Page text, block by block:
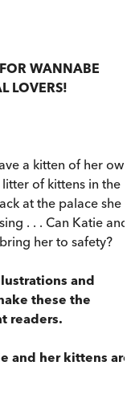
WANNABE
LOVERS!
a kitten of her own
of kittens in the
at the palace she
. . . Can Katie and
her to safety?
and
these the
readers.
and her kittens are